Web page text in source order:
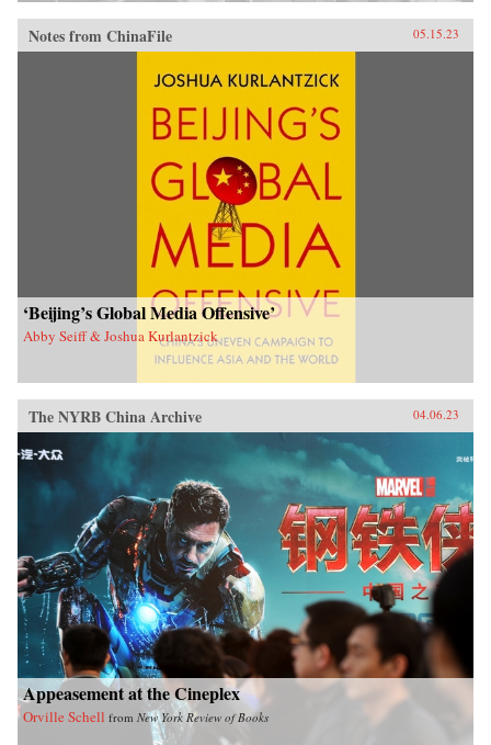
Notes from ChinaFile 05.15.23
‘Beijing’s Global Media Offensive’
Abby Seiff & Joshua Kurlantzick
The NYRB China Archive 04.06.23
Appeasement at the Cineplex
Orville Schell from New York Review of Books